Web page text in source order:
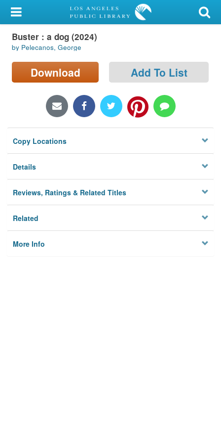
My Account
Library Card
Sign In
Locations/Hours (external
Privacy
Buster : a dog (2024)
by Pelecanos, George
Download Add To List
Copy Locations
Details
Reviews, Ratings & Related Titles
Related
More Info